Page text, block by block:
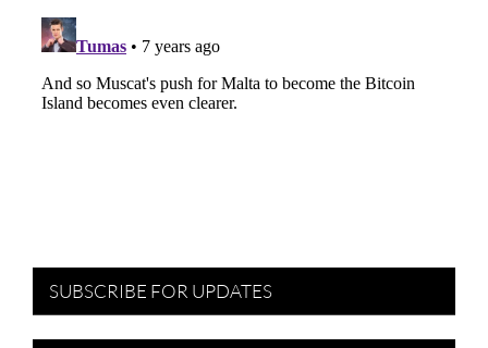
SUBSCRIBE FOR UPDATES